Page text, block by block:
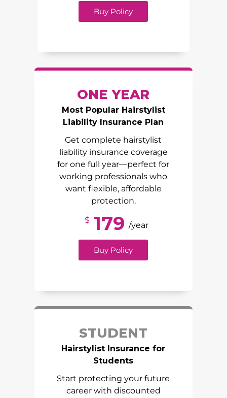
Buy Policy
ONE YEAR
Most Popular Hairstylist
Liability Insurance Plan
Get complete hairstylist
liability insurance coverage
for one full year—perfect for
working professionals who
want flexible, affordable
protection.
$ 179 /year
Buy Policy
STUDENT
Hairstylist Insurance for
Students
Start protecting your future
career with discounted